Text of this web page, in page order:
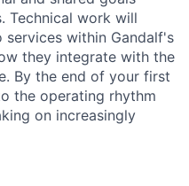
Technical work will
within Gandalf's
they integrate with the
By the end of your first
the operating rhythm
on increasingly